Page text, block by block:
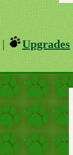
| Upgrades